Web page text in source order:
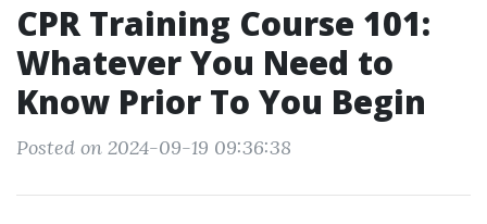
CPR Training Course 101:
Whatever You Need to
Know Prior To You Begin
Posted on 2024-09-19 09:36:38